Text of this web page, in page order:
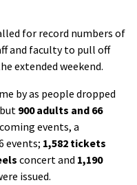
for record numbers of
and faculty to pull off
extended weekend.
by as people dropped
900 adults and 66
events, a
events; 1,582 tickets
concert and 1,190
issued.